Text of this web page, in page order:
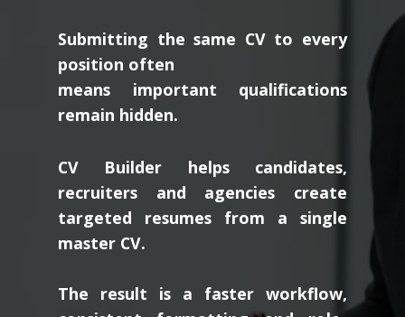
Submitting the same CV to every
position often
means important qualifications
remain hidden.
CV Builder helps candidates,
recruiters and agencies create
targeted resumes from a single
master CV.
The result is a faster workflow,